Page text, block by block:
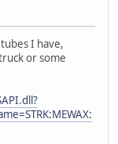
I have,
or some